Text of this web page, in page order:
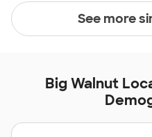
See more
Big Walnut